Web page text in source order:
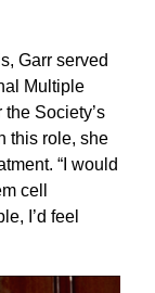
Garr served
Multiple
Society’s
this role, she
“I would
cell
I’d feel